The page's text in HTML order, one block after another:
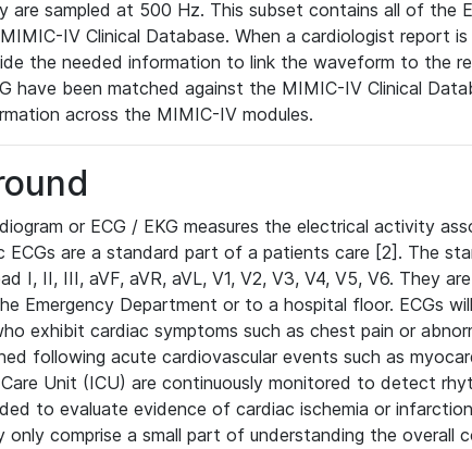
are sampled at 500 Hz. This subset contains all of the
IV Clinical Database. When a cardiologist report
the needed information to link the waveform to the
have been matched against the MIMIC-IV Clinical
across the MIMIC-IV modules.
or ECG / EKG measures the electrical activity
ECGs are a standard part of a patients care [2]. The
I, II, III, aVF, aVR, aVL, V1, V2, V3, V4, V5, V6. They
Emergency Department or to a hospital floor. ECGs
exhibit cardiac symptoms such as chest pain or
following acute cardiovascular events such as
Unit (ICU) are continuously monitored to detect
to evaluate evidence of cardiac ischemia or
only comprise a small part of understanding the overall